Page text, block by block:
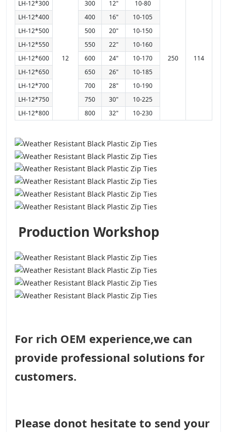
LH-12*300
12
300 12" 10-80
250 114
LH-12*400 400 16"
10-105
LH-12*500
500 20"
10-150
LH-12*550
550 22"
10-160
LH-12*600
600 24"
10-170
LH-12*650
650 26"
10-185
LH-12*700
700 28"
10-190
LH-12*750
750 30"
10-225
LH-12*800
800 32" 10-230
Production Workshop
For rich OEM experience,we can
provide professional solutions for
customers.
Please donot hesitate to send your